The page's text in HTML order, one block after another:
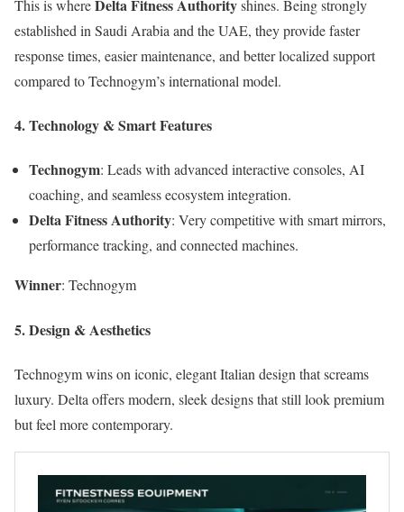
This is whereDelta Fitness Authorityshines. Being strongly
established in Saudi Arabia and the UAE, they provide faster
response times, easier maintenance, and better localized support
compared to Technogym’s international model.
4. Technology & Smart Features
Technogym: Leads with advanced interactive consoles, AI
coaching, and seamless ecosystem integration.
Delta Fitness Authority: Very competitive with smart mirrors,
performance tracking, and connected machines.
Winner: Technogym
5. Design & Aesthetics
Technogym wins on iconic, elegant Italian design that screams
luxury. Delta offers modern, sleek designs that still look premium
but feel more contemporary.